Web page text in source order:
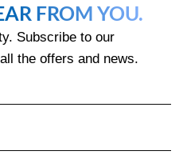
FROM YOU.
Subscribe to our
the offers and news.